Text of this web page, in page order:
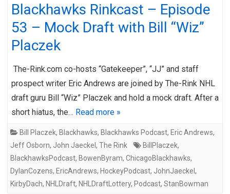
Blackhawks Rinkcast – Episode
53 – Mock Draft with Bill “Wiz”
Placzek
The-Rink.com co-hosts “Gatekeeper”, “JJ” and staff
prospect writer Eric Andrews are joined by The-Rink NHL
draft guru Bill “Wiz” Placzek and hold a mock draft. After a
short hiatus, the… Read more »
Bill Placzek, Blackhawks, Blackhawks Podcast, Eric Andrews,
Jeff Osborn, John Jaeckel , The Rink BillPlaczek,
BlackhawksPodcast, BowenByram, ChicagoBlackhawks,
DylanCozens, EricAndrews, HockeyPodcast, JohnJaeckel ,
KirbyDach, NHLDraft, NHLDraftLottery, Podcast, StanBowman